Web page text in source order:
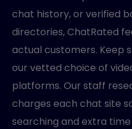
chat history, or verified
directories, ChatRated
actual customers. Keep
our vetted choice of
platforms. Our staff
charges each chat site
searching and extra